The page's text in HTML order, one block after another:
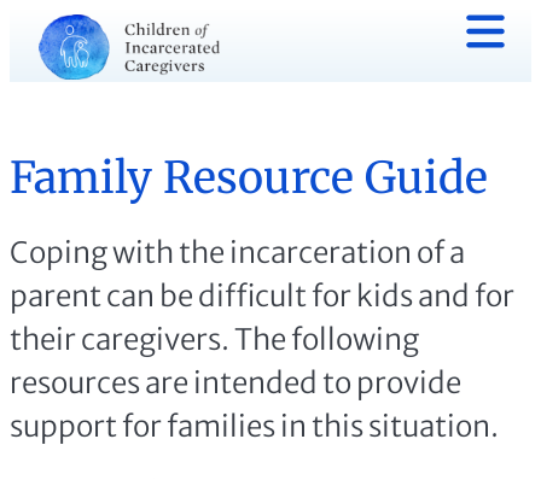
Family Resource Guide
Coping with the incarceration of a
parent can be difficult for kids and for
their caregivers. The following
resources are intended to provide
support for families in this situation.